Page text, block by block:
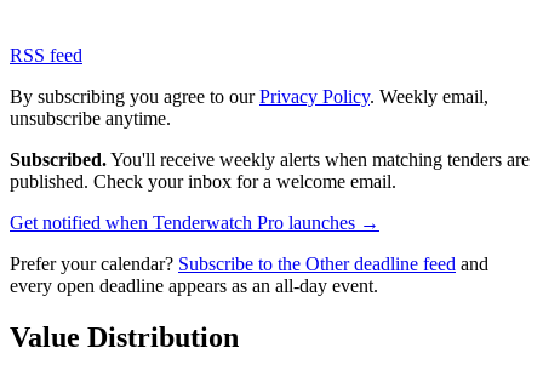
RSS feed
By subscribing you agree to ourPrivacy Policy. Weekly email,
unsubscribe anytime.
Subscribed.You'll receive weekly alerts when matching tenders are
published. Check your inbox for a welcome email.
Get notified when Tenderwatch Pro launches →
Prefer your calendar? Subscribe to the Other deadline feed and
every open deadline appears as an all-day event.
Value Distribution